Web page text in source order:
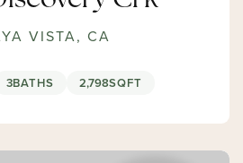
VISTA, CA
3BATHS 2,798SQFT